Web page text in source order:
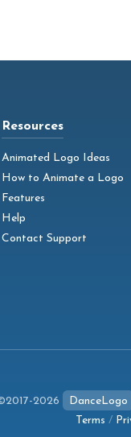
Resources
Animated Logo Ideas
How to Animate a Logo
Features
Help
Contact Support
2026 DanceLogo
Terms /